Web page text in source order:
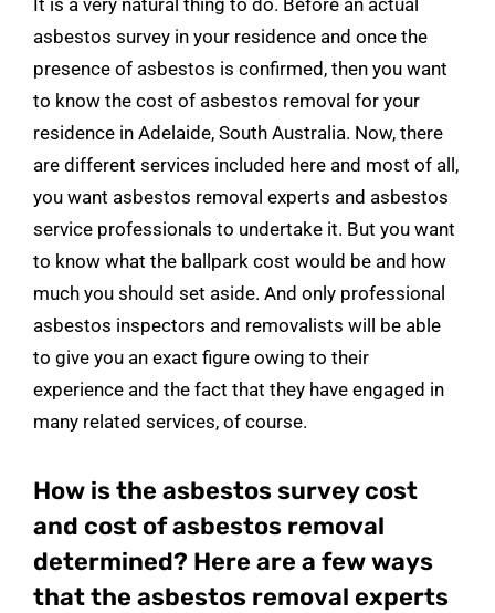
It is a very natural thing to do. Before an actual
asbestos survey in your residence and once the
presence of asbestos is confirmed, then you want
to know the cost of asbestos removal for your
residence in Adelaide, South Australia. Now, there
are different services included here and most of all,
you want asbestos removal experts and asbestos
service professionals to undertake it. But you want
to know what the ballpark cost would be and how
much you should set aside. And only professional
asbestos inspectors and removalists will be able
to give you an exact figure owing to their
experience and the fact that they have engaged in
many related services, of course.
How is the asbestos survey cost
and cost of asbestos removal
determined? Here are a few ways
that the asbestos removal experts